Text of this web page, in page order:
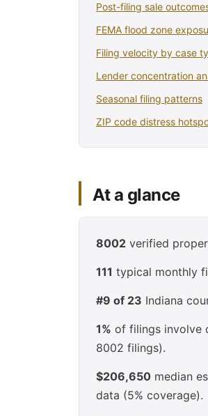
Post-filing sale
FEMA flood zone
Filing velocity by case
Lender concentration
Seasonal filing patterns
ZIP code distress
At a glance
8002 verified
111 typical monthly
#9 of 23 Indiana
1% of filings involve
8002 filings).
$206,650 median
data (5% coverage).